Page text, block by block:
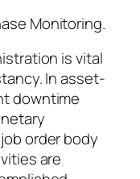
Monitoring.
is vital
In asset-
downtime
order body
are